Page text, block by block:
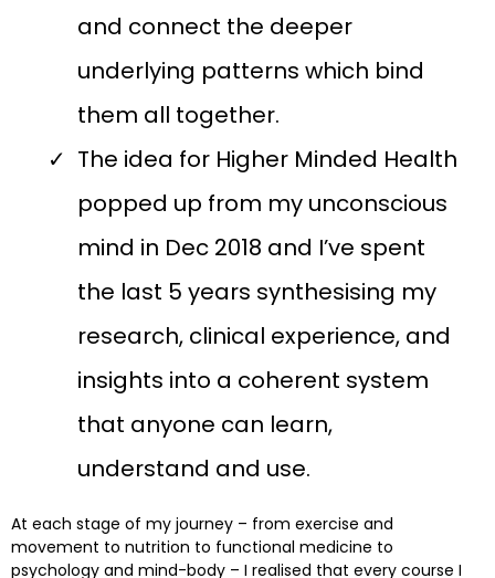
and connect the deeper
underlying patterns which bind
them all together.
The idea for Higher Minded Health
popped up from my unconscious
mind in Dec 2018 and I’ve spent
the last 5 years synthesising my
research, clinical experience, and
insights into a coherent system
that anyone can learn,
understand and use.
At each stage of my journey – from exercise and
movement to nutrition to functional medicine to
psychology and mind-body – I realised that every course I